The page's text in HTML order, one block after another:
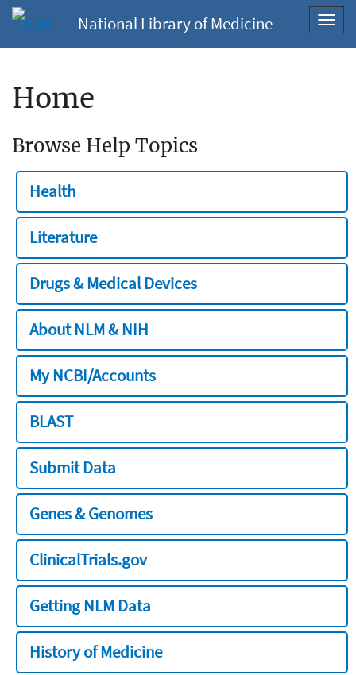
National Library of Medicine
Home
Browse Help Topics
Health
Literature
Drugs & Medical Devices
About NLM & NIH
My NCBI/Accounts
BLAST
Submit Data
Genes & Genomes
ClinicalTrials.gov
Getting NLM Data
History of Medicine